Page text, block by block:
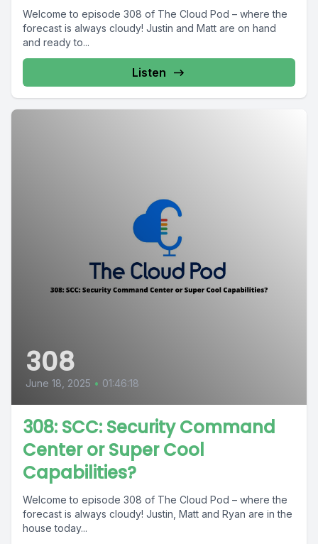
Welcome to episode 308 of The Cloud Pod – where the
forecast is always cloudy! Justin and Matt are on hand
and ready to...
Listen
308
June 18, 2025 • 01:46:18
308: SCC: Security Command
Center or Super Cool
Capabilities?
Welcome to episode 308 of The Cloud Pod – where the
forecast is always cloudy! Justin, Matt and Ryan are in the
house today...